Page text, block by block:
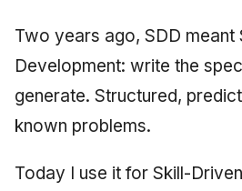
Two years ago, SDD meant
Development: write the
generate. Structured,
known problems.
Today I use it for Skill-